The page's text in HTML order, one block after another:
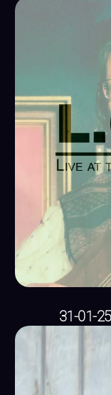
31-01-